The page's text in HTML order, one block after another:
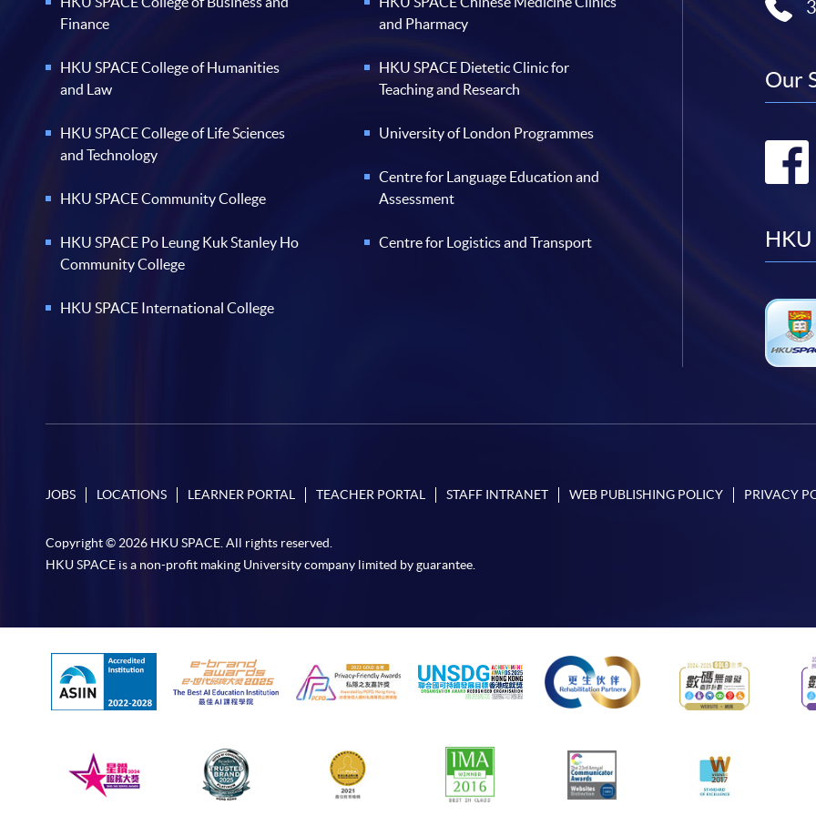
Finance
HKU SPACE College of Humanities
and Law
HKU SPACE College of Life Sciences
and Technology
HKU SPACE Community College
HKU SPACE Po Leung Kuk Stanley Ho
Community College
HKU SPACE International College
and Pharmacy
HKU SPACE Dietetic Clinic for
Teaching and Research
University of London Programmes
Centre for Language Education and
Assessment
Centre for Logistics and Transport
Our
HKU
JOBS LOCATIONS LEARNER PORTAL TEACHER PORTAL STAFF INTRANET WEB PUBLISHING POLICY PRIVACY
Copyright © 2026 HKU SPACE. All rights reserved.
HKU SPACE is a non-profit making University company limited by guarantee.